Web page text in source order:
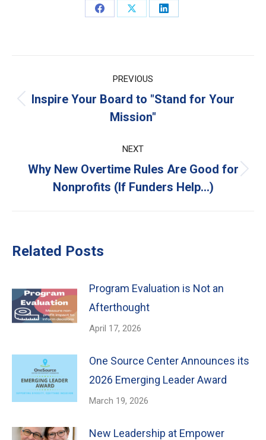
Share
Share
Share
navigation
PREVIOUS
Previous
Inspire Your Board to "Stand for Your
Mission"
NEXT
Next
Why New Overtime Rules Are Good for
Nonprofits (If Funders Help…)
Related Posts
Program Evaluation is Not an
Afterthought
April 17, 2026
One Source Center Announces its
2026 Emerging Leader Award
March 19, 2026
New Leadership at Empower